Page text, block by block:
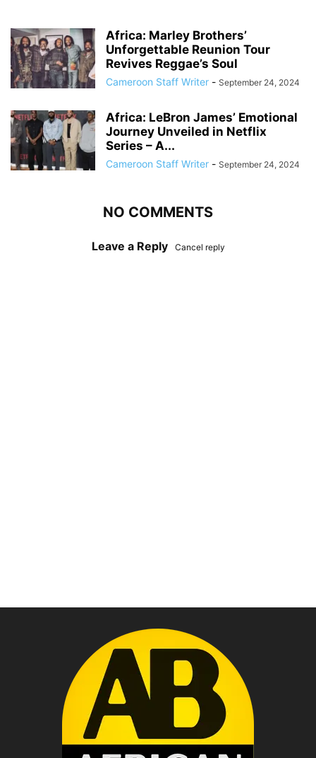
Africa: Marley Brothers’
Unforgettable Reunion Tour
Revives Reggae’s Soul
Cameroon Staff Writer - September 24, 2024
Africa: LeBron James’ Emotional
Journey Unveiled in Netflix
Series – A...
Cameroon Staff Writer - September 24, 2024
NO COMMENTS
Leave a Reply Cancel reply